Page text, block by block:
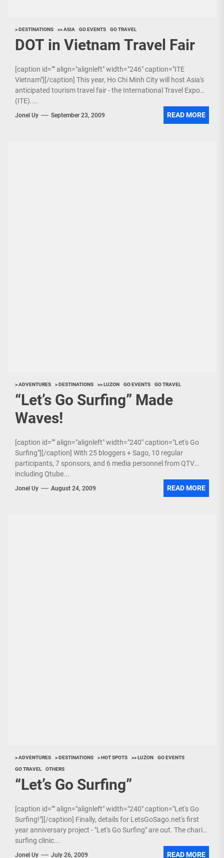
> DESTINATIONS >> ASIA GO EVENTS GO TRAVEL
DOT in Vietnam Travel Fair
[caption id="" align="alignleft" width="246" caption="ITE
Vietnam"][/caption] This year, Ho Chi Minh City will host Asia's
anticipated tourism travel fair - the International Travel Expo
(ITE)....
Jonel Uy September 23, 2009 READ MORE
> ADVENTURES > DESTINATIONS >> LUZON GO EVENTS GO TRAVEL
“Let’s Go Surfing” Made
Waves!
[caption id="" align="alignleft" width="240" caption="Let's Go
Surfing"][/caption] With 25 bloggers + Sago, 10 regular
participants, 7 sponsors, and 6 media personnel from QTV
including Qtube...
Jonel Uy August 24, 2009 READ MORE
> ADVENTURES > DESTINATIONS > HOT SPOTS >> LUZON GO EVENTS
GO TRAVEL OTHERS
“Let’s Go Surfing”
[caption id="" align="alignleft" width="240" caption="Let's Go
Surfing!"][/caption] Finally, details for LetsGoSago.net's first
year anniversary project - "Let's Go Surfing" are out. The charity
surfing clinic...
Jonel Uy July 26, 2009 READ MORE